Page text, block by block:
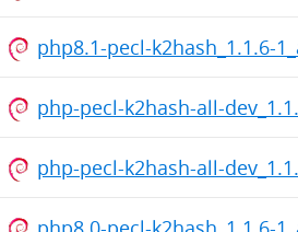
php8.1-pecl-k2hash_1.1.6-
php-pecl-k2hash-all-
php-pecl-k2hash-all-